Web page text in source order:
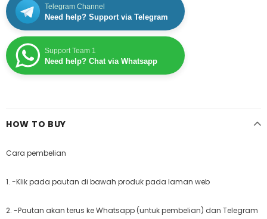
Telegram Channel
Need help? Support via Telegram
Support Team 1
Need help? Chat via Whatsapp
HOW TO BUY
Cara pembelian
1. -Klik pada pautan di bawah produk pada laman web
2. -Pautan akan terus ke Whatsapp (untuk pembelian) dan Telegram